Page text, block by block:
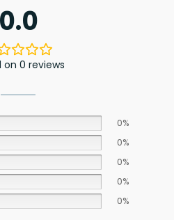
0.0
on 0 reviews
0%
0%
0%
0%
0%